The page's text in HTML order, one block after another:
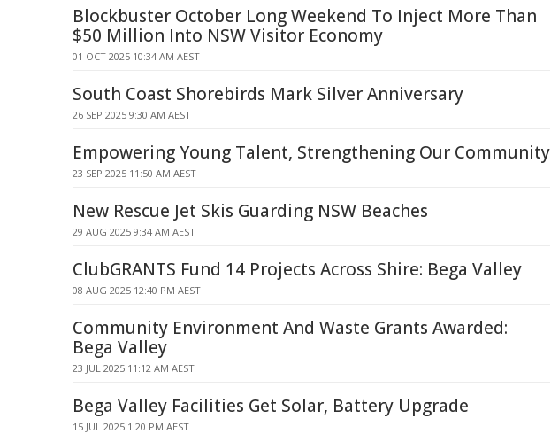
Blockbuster October Long Weekend To Inject More Than
$50 Million Into NSW Visitor Economy
01 OCT 2025 10:34 AM AEST
South Coast Shorebirds Mark Silver Anniversary
26 SEP 2025 9:30 AM AEST
Empowering Young Talent, Strengthening Our Community
23 SEP 2025 11:50 AM AEST
New Rescue Jet Skis Guarding NSW Beaches
29 AUG 2025 9:34 AM AEST
ClubGRANTS Fund 14 Projects Across Shire: Bega Valley
08 AUG 2025 12:40 PM AEST
Community Environment And Waste Grants Awarded:
Bega Valley
23 JUL 2025 11:12 AM AEST
Bega Valley Facilities Get Solar, Battery Upgrade
15 JUL 2025 1:20 PM AEST